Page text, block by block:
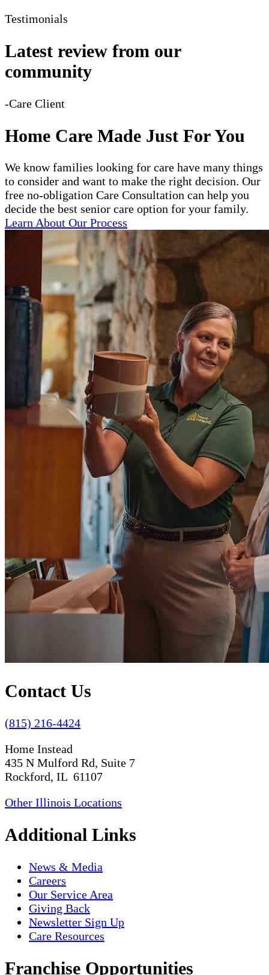
Testimonials
Latest review from our
community
-Care Client
Home Care Made Just For You
We know families looking for care have many things
to consider and want to make the right decision. Our
free no-obligation Care Consultation can help you
decide the best senior care option for your family.
Learn About Our Process
Contact Us
(815) 216-4424
Home Instead
435 N Mulford Rd, Suite 7
Rockford, IL 61107
Other Illinois Locations
Additional Links
News & Media
Careers
Our Service Area
Giving Back
Newsletter Sign Up
Care Resources
Franchise Opportunities